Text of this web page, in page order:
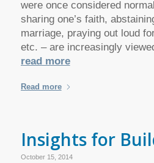
were once considered
sharing one’s faith,
marriage, praying out loud
etc. – are increasingly
read more
Read more
Insights for
October 15, 2014